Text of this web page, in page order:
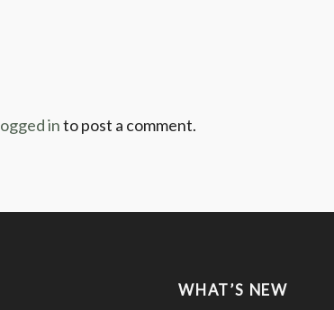
into post a comment.
WHAT’S NEW